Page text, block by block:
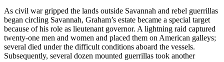
As civil war gripped the lands outside Savannah and rebel guerrillas
began circling Savannah, Graham’s estate became a special target
because of his role as lieutenant governor. A lightning raid captured
twenty-one men and women and placed them on American galleys;
several died under the difficult conditions aboard the vessels.
Subsequently, several dozen mounted guerrillas took another